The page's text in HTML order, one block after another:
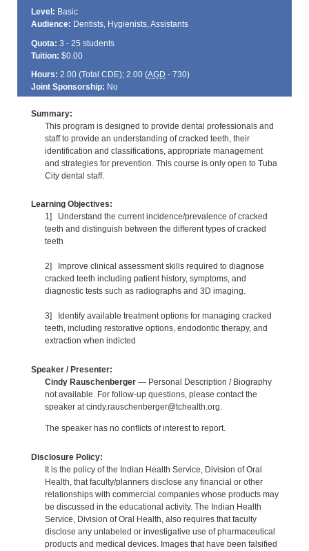
Level: Basic
Audience: Dentists, Hygienists, Assistants
Quota: 3 - 25 students
Tuition: $0.00
Hours: 2.00 (Total CDE); 2.00 (AGD - 730)
Joint Sponsorship: No
Summary:
This program is designed to provide dental professionals and
staff to provide an understanding of cracked teeth, their
identification and classifications, appropriate management
and strategies for prevention. This course is only open to Tuba
City dental staff.
Learning Objectives:
1] Understand the current incidence/prevalence of cracked
teeth and distinguish between the different types of cracked
teeth
2] Improve clinical assessment skills required to diagnose
cracked teeth including patient history, symptoms, and
diagnostic tests such as radiographs and 3D imaging.
3] Identify available treatment options for managing cracked
teeth, including restorative options, endodontic therapy, and
extraction when indicted
Speaker / Presenter:
Cindy Rauschenberger— Personal Description / Biography
not available. For follow-up questions, please contact the
speaker at cindy.rauschenberger@tchealth.org.
The speaker has no conflicts of interest to report.
Disclosure Policy:
It is the policy of the Indian Health Service, Division of Oral
Health, that faculty/planners disclose any financial or other
relationships with commercial companies whose products may
be discussed in the educational activity. The Indian Health
Service, Division of Oral Health, also requires that faculty
disclose any unlabeled or investigative use of pharmaceutical
products and medical devices. Images that have been falsified